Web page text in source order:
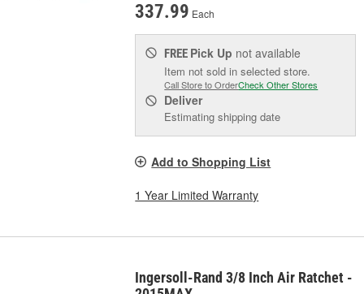
337.99 Each
FREE Pick Up not available
Item not sold in selected store.
Call Store to OrderCheck Other Stores
Deliver
Estimating shipping date
Add to Shopping List
1 Year Limited Warranty
Ingersoll-Rand 3/8 Inch Air Ratchet -